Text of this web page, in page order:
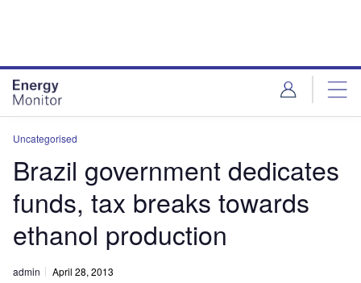
Uncategorised
Brazil government dedicates
funds, tax breaks towards
ethanol production
admin April 28, 2013